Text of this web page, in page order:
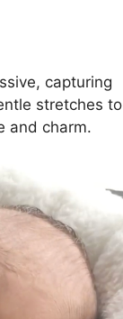
capturing
stretches to
and charm.